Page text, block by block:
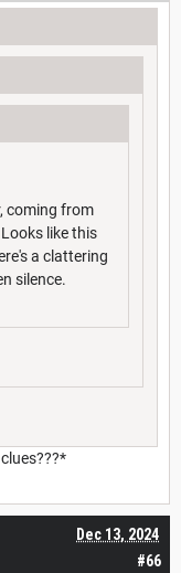
coming from
like this
a clattering
silence.
#66
Dec 13, 2024